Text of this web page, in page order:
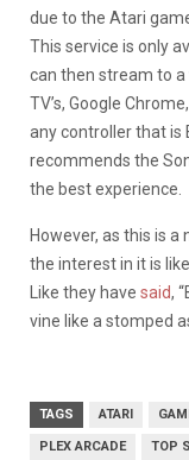
due to the Atari
This service is only
can then stream to a
TV’s, Google
any controller that is
recommends the
the best experience.
However, as this is
the interest in it is
Like they have said,
vine like a stomped
TAGS ATARI
PLEX ARCADE TOP